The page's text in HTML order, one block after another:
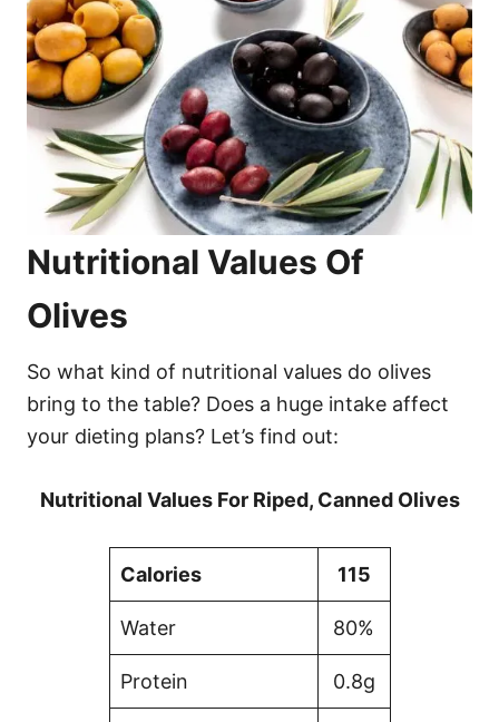
Nutritional Values Of
Olives
So what kind of nutritional values do olives
bring to the table? Does a huge intake affect
your dieting plans? Let’s find out:
Nutritional Values For Riped, Canned Olives
Calories 115
Water 80%
Protein 0.8g